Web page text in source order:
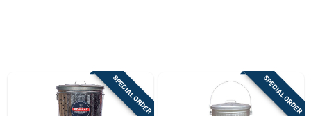
Sign Up SPECIAL ORDER SPECIAL ORDER